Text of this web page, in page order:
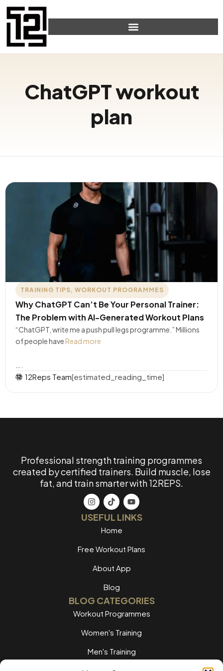
ChatGPT workout
plan
TRAINING TIPS, WORKOUT PROGRAMMES
Why ChatGPT Can’t Be Your Personal Trainer:
The Problem with AI-Generated Workout Plans
“ChatGPT, write me a push pull legs programme.” Millions
of people have Read more
12Reps Team[estimated_reading_time]
Professional strength training programmes
created by certified trainers. Build muscle, lose
fat, and train smarter with 12REPS.
USEFUL LINKS
Home
Free Workout Plans
About App
Blog
BLOG CATEGORIES
Workout Programmes
Women's Training
Men's Training